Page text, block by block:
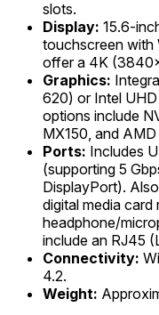
slots.
Display: 15.6-
touchscreen with
offer a 4K
Graphics:
620) or Intel
options include
MX150, and
Ports: Includes
(supporting 5
DisplayPort).
digital media card
headphone/
include an RJ45
Connectivity:
4.2.
Weight: